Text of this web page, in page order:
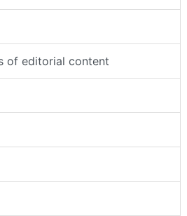
of editorial content